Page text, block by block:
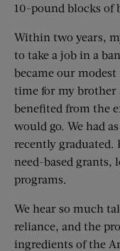
10-pound blocks of
Within two years,
to take a job in a
became our
time for my brother
benefited from the
would go. We had
recently graduated.
need-based grants,
programs.
We hear so much
reliance, and the
ingredients of the